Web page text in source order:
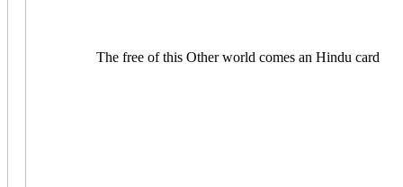
The free of this Other world comes an Hindu card